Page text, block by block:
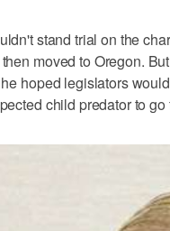
stand trial on the
moved to Oregon.
hoped legislators
child predator to go